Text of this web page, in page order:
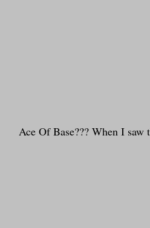
Ace Of Base??? When I